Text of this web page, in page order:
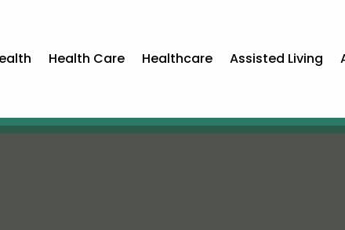
Health Care Healthcare Assisted Living